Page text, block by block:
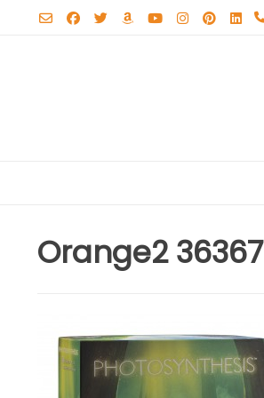
Orange2 36367